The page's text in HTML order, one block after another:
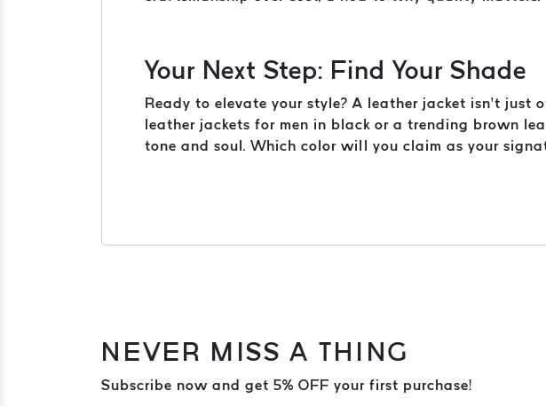
Your Next Step: Find Your Shade
Ready to elevate your style? A leather jacket isn’t just
leather jackets for men in black or a trending brown
tone and soul. Which color will you claim as your
NEVER MISS A THING
Subscribe now and get 5% OFF your first purchase!